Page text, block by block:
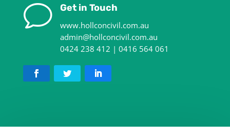
v Get in Touch
www.hollconcivil.com.au
admin@hollconcivil.com.au
0424 238 412 | 0416 564 061